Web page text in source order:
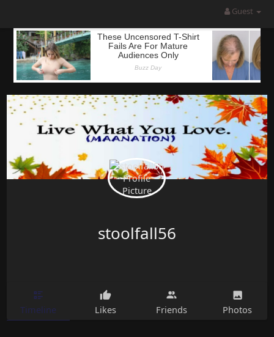
Guest
stoolfall56
Timeline Likes Friends Photos